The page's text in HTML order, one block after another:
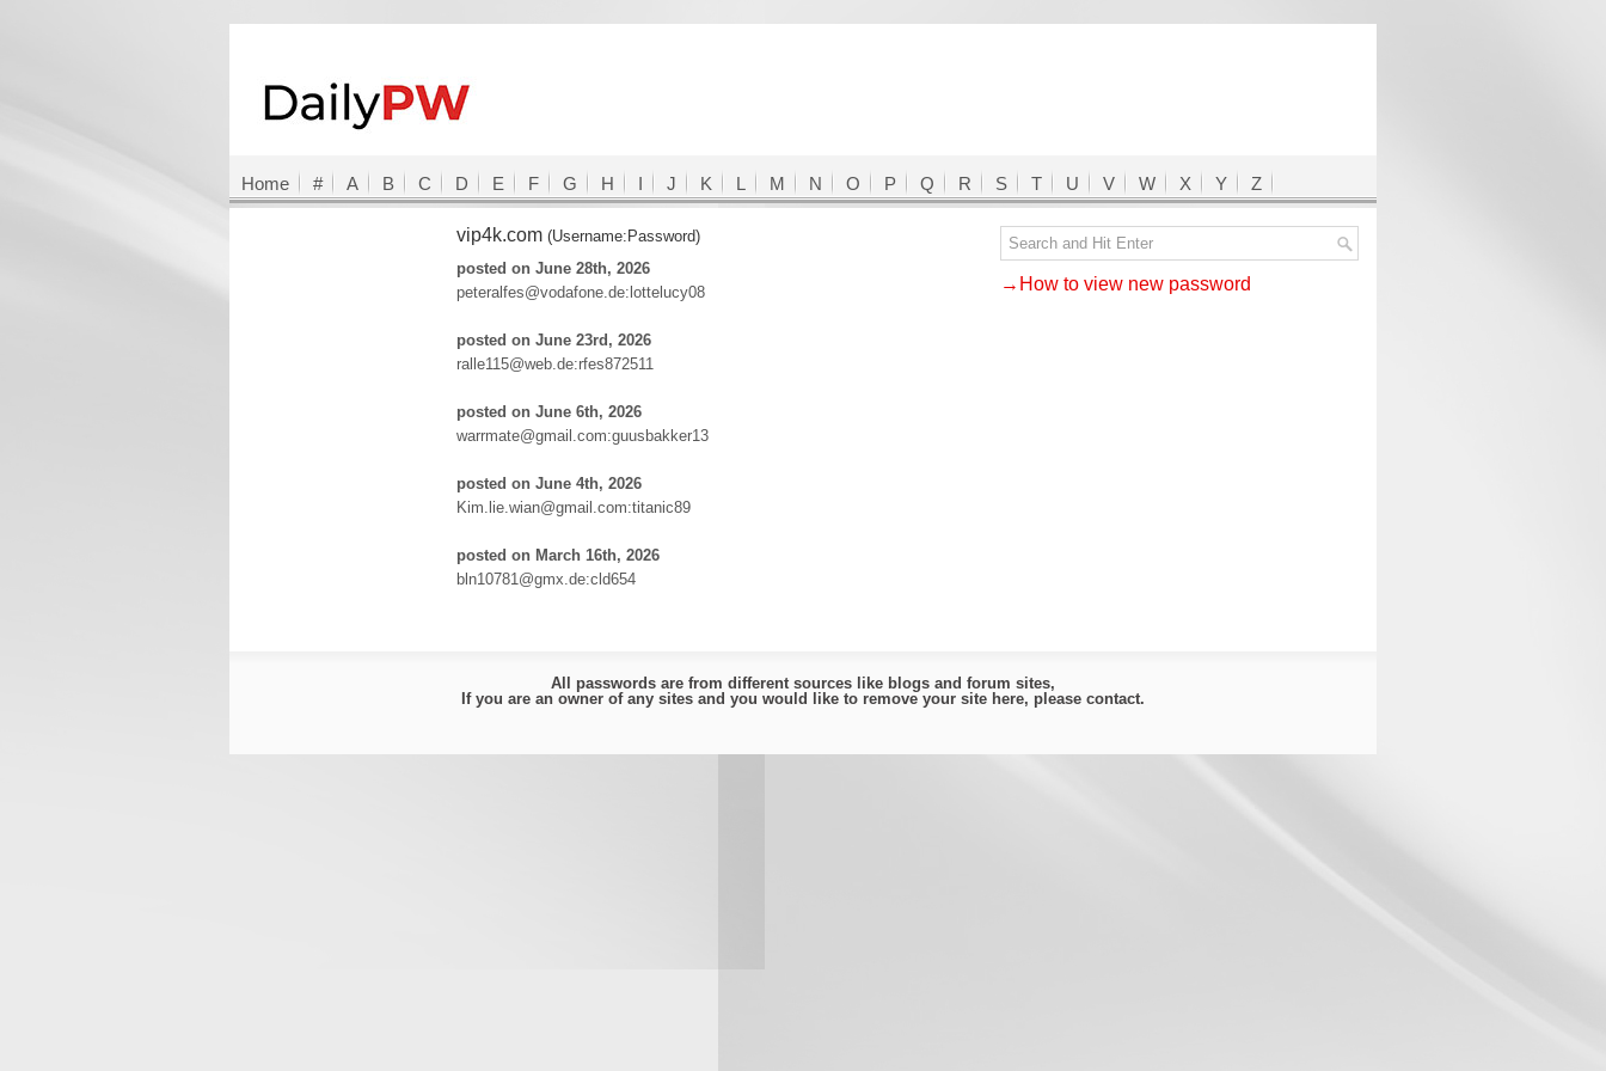
Home # A B C D E F G H I J K L M N O P Q R S T U V W X Y Z
vip4k.com (Username:Password)
posted on June 28th, 2026
peteralfes@vodafone.de:lottelucy08
posted on June 23rd, 2026
ralle115@web.de:rfes872511
posted on June 6th, 2026
warrmate@gmail.com:guusbakker13
posted on June 4th, 2026
Kim.lie.wian@gmail.com:titanic89
posted on March 16th, 2026
bln10781@gmx.de:cld654
→How to view new password
All passwords are from different sources like blogs and forum sites,
If you are an owner of any sites and you would like to remove your site here, please contact.